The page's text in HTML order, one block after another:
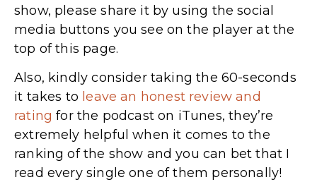
show, please share it by using the social
media buttons you see on the player at the
top of this page.
Also, kindly consider taking the 60-seconds
it takes to leave an honest review and
rating for the podcast on iTunes,they’re
extremely helpful when it comes to the
ranking of the show and you can bet that I
read every single one of them personally!